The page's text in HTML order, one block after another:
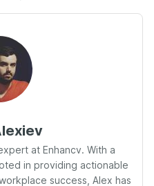
at Enhancv. With a
in providing actionable
success, Alex has